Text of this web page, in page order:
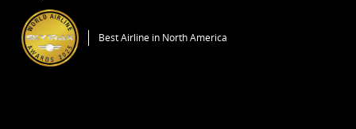
Window
Best Airline in North America